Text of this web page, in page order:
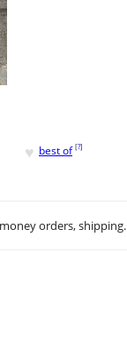
♥ best of [?]
orders, shipping.